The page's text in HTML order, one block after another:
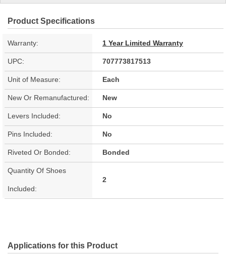
Product Specifications
Warranty: 1 Year Limited Warranty
UPC: 707773817513
Unit of Measure: Each
New Or Remanufactured: New
Levers Included: No
Pins Included: No
Riveted Or Bonded: Bonded
Quantity Of Shoes
Included:
2
Applications for this Product